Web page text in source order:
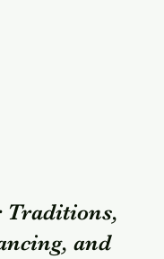
Traditions,
and